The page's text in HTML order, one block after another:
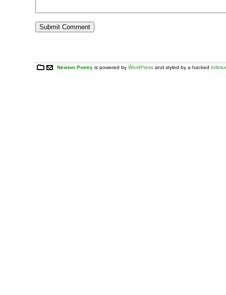
Newton Poetry is powered byWordPress and styled by a hacked